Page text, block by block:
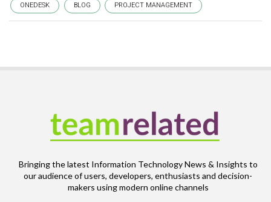
ONEDESK BLOG PROJECT MANAGEMENT
Bringing the latest Information Technology News & Insights to
our audience of users, developers, enthusiasts and decision-
makers using modern online channels